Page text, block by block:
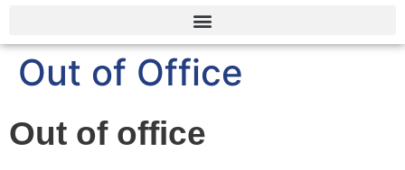
Out of Office
Out of office